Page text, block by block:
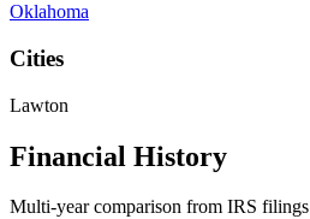
Oklahoma
Cities
Lawton
Financial History
Multi-year comparison from IRS filings